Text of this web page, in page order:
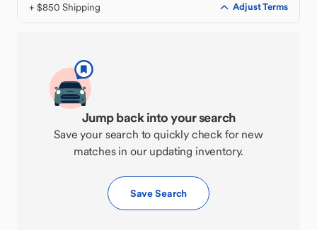
+ $850 Shipping Adjust Terms
Jump back into your search
Save your search to quickly check for new
matches in our updating inventory.
Save Search